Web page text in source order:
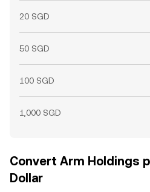
20 SGD
50 SGD
100 SGD
1,000 SGD
Convert Arm Holdings
Dollar